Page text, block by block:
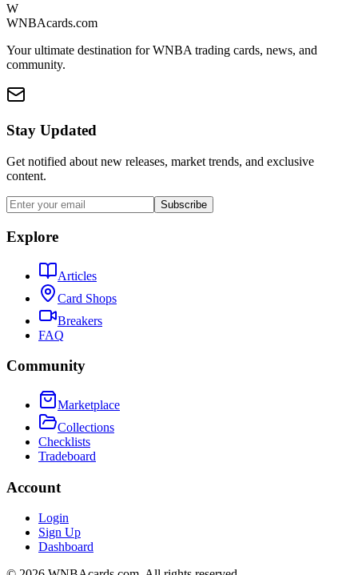
W
WNBAcards.com
Your ultimate destination for WNBA trading cards, news, and
community.
Stay Updated
Get notified about new releases, market trends, and exclusive
content.
Subscribe
Explore
Articles
Card Shops
Breakers
FAQ
Community
Marketplace
Collections
Checklists
Tradeboard
Account
Login
Sign Up
Dashboard